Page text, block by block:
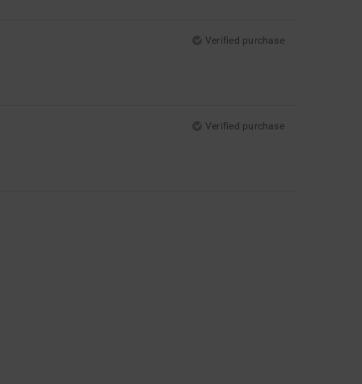
Verified purchase
Verified purchase